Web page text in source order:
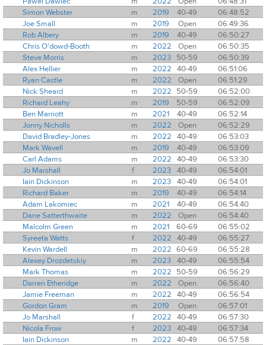
Simon Webster
m 2019 40-49
06:48:52
Joe Small
m 2019 Open
06:49:36
Rob Albery
m 2019 40-49
06:50:27
Chris O'dowd-Booth
m 2022 Open
06:50:35
Steve Morris
m 2023 50-59
06:50:39
Alex Hellier
m 2022 40-49
06:51:06
Ryan Castle
m 2022 Open
06:51:29
Nick Sheard
m 2022 50-59
06:52:00
Richard Leahy
m 2019 50-59
06:52:09
Ben Marriott
m 2021 40-49
06:52:14
Jonny Nicholls
m 2022 Open
06:52:29
David Bradley-Jones
m 2022 40-49
06:53:03
Mark Wavell
m 2019 40-49
06:53:09
Carl Adams
m 2022 40-49
06:53:30
Jo Marshall
f 2023 40-49
06:54:01
Iain Dickinson
m 2023 40-49
06:54:01
Richard Baker
m 2019 40-49
06:54:14
Adam Lakomiec
m 2021 40-49
06:54:40
Dane Satterthwaite
m 2022 Open
06:54:40
Malcolm Green
m 2021 60-69
06:55:02
Syreeta Watts
f 2022 40-49
06:55:27
Kevin Wardell
m 2022 60-69
06:55:28
Alexey Drozdetskiy
m 2023 40-49
06:55:54
Mark Thomas
m 2022 50-59
06:56:29
Darren Etheridge
m 2022 Open
06:56:40
Jamie Freeman
m 2022 40-49
06:56:54
Gordon Gram
m 2019 Open
06:57:01
Jo Marshall
f 2022 40-49
06:57:30
Nicola Frow
f 2023 40-49
06:57:34
Iain Dickinson
m 2022 40-49
06:57:58